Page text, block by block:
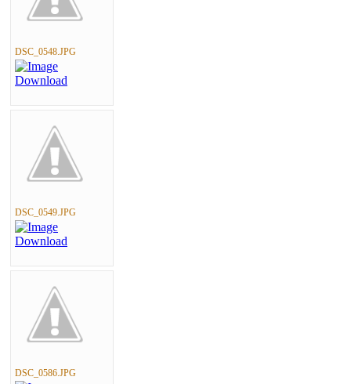
DSC_0548.JPG
DSC_0549.JPG
DSC_0586.JPG